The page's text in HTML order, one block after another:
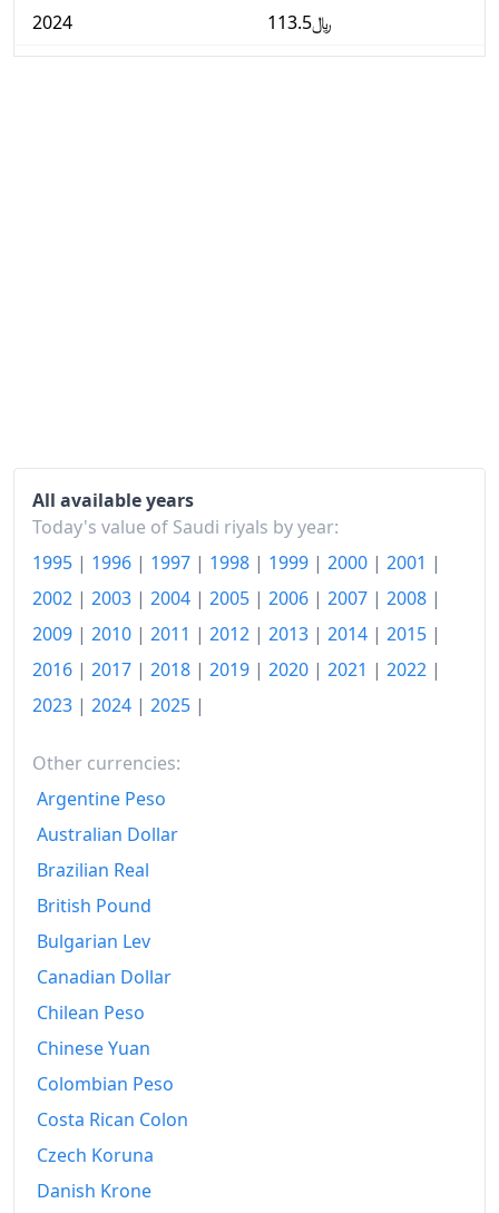
2024
﷼113.5
All available years
Today's value of Saudi riyals by year:
1995 | 1996 | 1997 | 1998 | 1999 | 2000 | 2001 |
2002 | 2003 | 2004 | 2005 | 2006 | 2007 | 2008 |
2009 | 2010 | 2011 | 2012 | 2013 | 2014 | 2015 |
2016 | 2017 | 2018 | 2019 | 2020 | 2021 | 2022 |
2023 | 2024 | 2025 |
Other currencies:
Argentine Peso
Australian Dollar
Brazilian Real
British Pound
Bulgarian Lev
Canadian Dollar
Chilean Peso
Chinese Yuan
Colombian Peso
Costa Rican Colon
Czech Koruna
Danish Krone